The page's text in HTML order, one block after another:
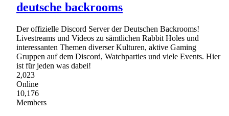
deutsche backrooms
Der offizielle Discord Server der Deutschen Backrooms!
Livestreams und Videos zu sämtlichen Rabbit Holes und
interessanten Themen diverser Kulturen, aktive Gaming
Gruppen auf dem Discord, Watchparties und viele Events. Hier
ist für jeden was dabei!
2,023
Online
10,176
Members